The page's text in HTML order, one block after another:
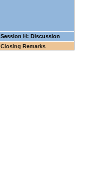
Session H: Discussion
Closing Remarks